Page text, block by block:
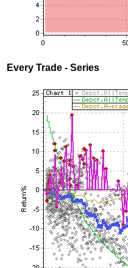
Every Trade - Series